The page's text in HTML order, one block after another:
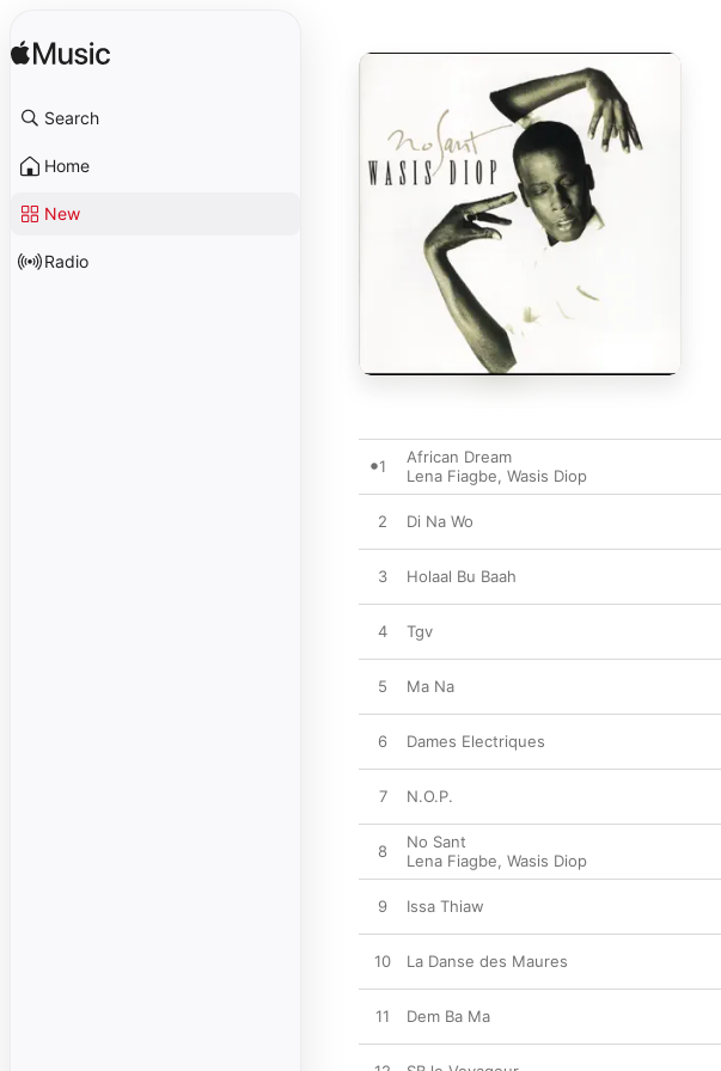
Search
Home
New
Radio
1
African Dream
Lena Fiagbe, Wasis Diop
2 Di Na Wo
3 Holaal Bu Baah
4 Tgv
5 Ma Na
6 Dames Electriques
7 N.O.P.
8
No Sant
Lena Fiagbe, Wasis Diop
9 Issa Thiaw
10 La Danse des Maures
11 Dem Ba Ma